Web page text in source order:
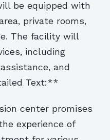
be equipped with
private rooms,
The facility will
including
and
Text:**
center promises
experience of